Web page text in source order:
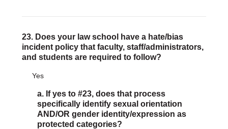
23. Does your law school have a hate/bias
incident policy that faculty, staff/administrators,
and students are required to follow?
Yes
a. If yes to #23, does that process
specifically identify sexual orientation
AND/OR gender identity/expression as
protected categories?